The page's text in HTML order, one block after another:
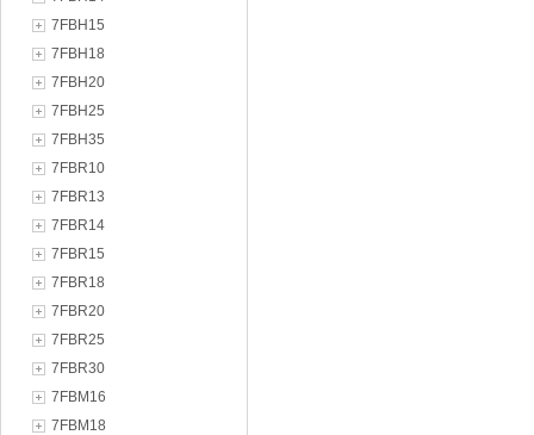
7FBH15
7FBH18
7FBH20
7FBH25
7FBH35
7FBR10
7FBR13
7FBR14
7FBR15
7FBR18
7FBR20
7FBR25
7FBR30
7FBM16
7FBM18